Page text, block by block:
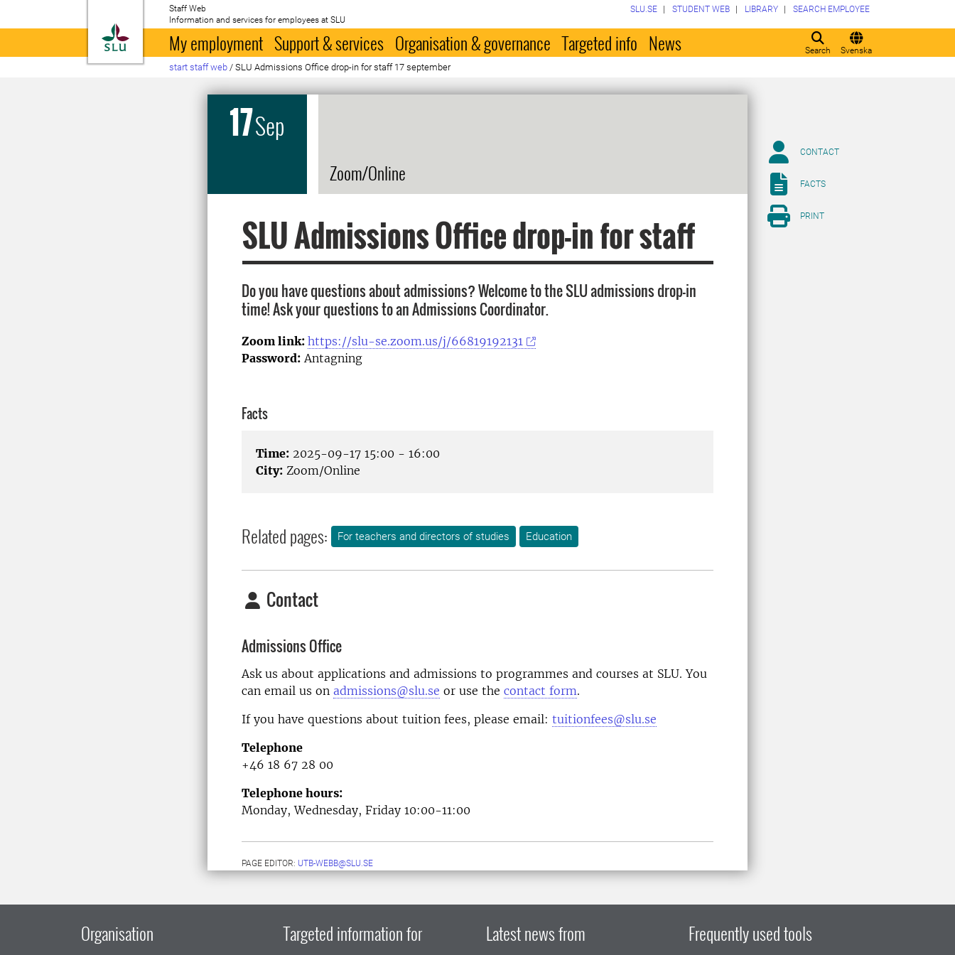
To startpage
Staff Web
Information and services for employees at SLU
Search Svenska
SLU.SE STUDENT WEB LIBRARY SEARCH EMPLOYEE
My employment Support & services Organisation & governance Targeted info News
start staff web / SLU Admissions Office drop-in for staff 17 september
17Sep
Zoom/Online
SLU Admissions Office drop-in for staff
Do you have questions about admissions? Welcome to the SLU admissions drop-in
time! Ask your questions to an Admissions Coordinator.
Zoom link: https://slu-se.zoom.us/j/66819192131
Password: Antagning
Facts
Time: 2025-09-17 15:00 - 16:00
City: Zoom/Online
Related pages: For teachers and directors of studies Education
Contact
Admissions Office
Ask us about applications and admissions to programmes and courses at SLU. You
can email us on admissions@slu.se or use the contact form.
If you have questions about tuition fees, please email: tuitionfees@slu.se
Telephone
+46 18 67 28 00
Telephone hours:
Monday, Wednesday, Friday 10:00-11:00
PAGE EDITOR: UTB-WEBB@SLU.SE
CONTACT
FACTS
PRINT
Organisation Targeted information for Latest news from Frequently used tools